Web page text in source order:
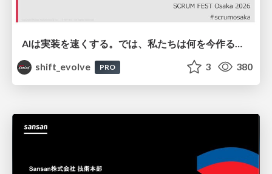
AIは実装を速くする。では、私たちは何を今作るべきか？－立場を越えてリリースに向き合ったチーム開発の実践 / 20260801 Hiromi Nakaya and Naoki Takahashi
shift_evolve
PRO 3 380